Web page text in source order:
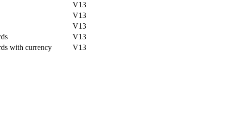
V13
V13
V13
V13
with currency V13